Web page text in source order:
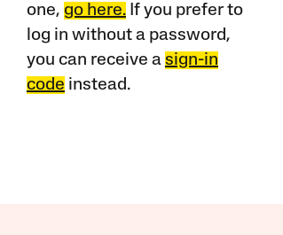
one, go here.If you prefer to
log in without a password,
you can receive a sign-in
code instead.